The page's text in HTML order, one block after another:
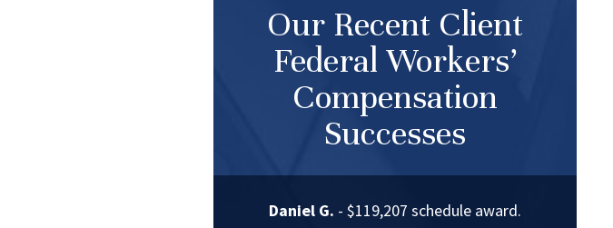
Our Recent Client
Federal Workers’
Compensation
Successes
Daniel G. - $119,207 schedule award.